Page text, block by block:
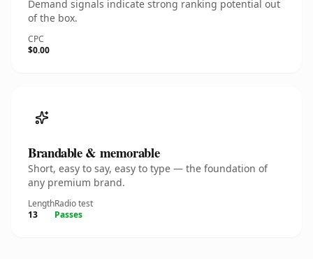
Demand signals indicate strong ranking potential out
of the box.
CPC
$0.00
Brandable & memorable
Short, easy to say, easy to type — the foundation of
any premium brand.
Length
13
Radio test
Passes